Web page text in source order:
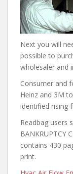
Next you will
possible to
wholesaler and
Consumer and
Heinz and 3M
identified rising
Readbag users
BANKRUPTCY
contains 430
print.